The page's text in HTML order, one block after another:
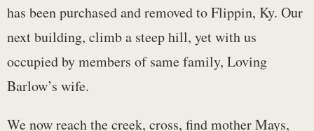
has been purchased and removed to Flippin, Ky. Our
next building, climb a steep hill, yet with us
occupied by members of same family, Loving
Barlow’s wife.
We now reach the creek, cross, find mother Mays,